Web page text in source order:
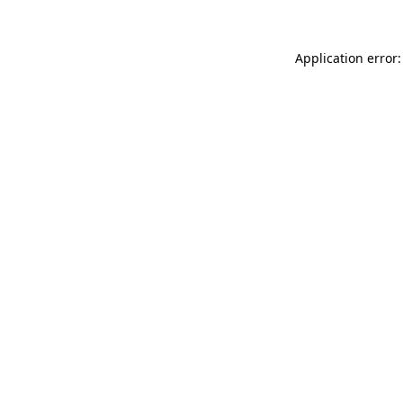
Application